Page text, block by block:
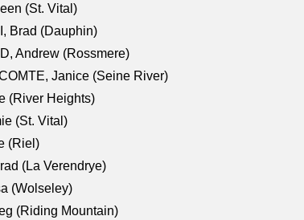
(St. Vital)
Brad (Dauphin)
Andrew (Rossmere)
Janice (Seine River)
(River Heights)
(St. Vital)
(Riel)
(La Verendrye)
(Wolseley)
(Riding Mountain)